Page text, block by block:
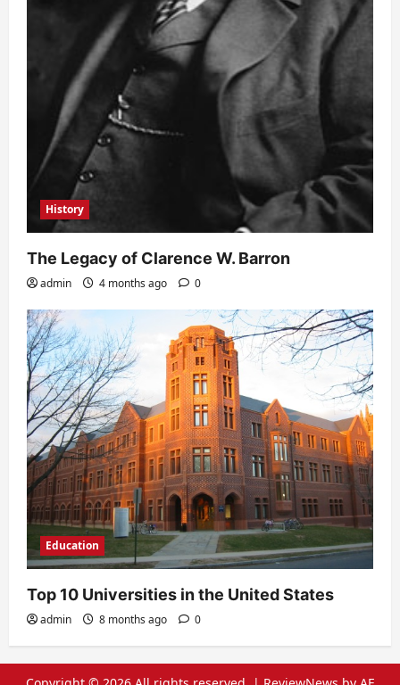
History
The Legacy of Clarence W. Barron
admin 4 months ago 0
Education
Top 10 Universities in the United States
admin 8 months ago 0